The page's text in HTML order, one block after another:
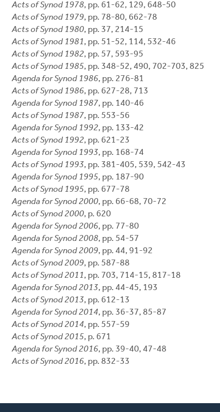
Acts of Synod 1978, pp. 61-62, 129, 648-50
Acts of Synod 1979, pp. 78-80, 662-78
Acts of Synod 1980, pp. 37, 214-15
Acts of Synod 1981, pp. 51-52, 114, 532-46
Acts of Synod 1982, pp. 57, 593-95
Acts of Synod 1985, pp. 348-52, 490, 702-703, 825
Agenda for Synod 1986, pp. 276-81
Acts of Synod 1986, pp. 627-28, 713
Agenda for Synod 1987, pp. 140-46
Acts of Synod 1987, pp. 553-56
Agenda for Synod 1992, pp. 133-42
Acts of Synod 1992, pp. 621-23
Agenda for Synod 1993, pp. 168-74
Acts of Synod 1993, pp. 381-405, 539, 542-43
Agenda for Synod 1995, pp. 187-90
Acts of Synod 1995, pp. 677-78
Agenda for Synod 2000, pp. 66-68, 70-72
Acts of Synod 2000, p. 620
Agenda for Synod 2006, pp. 77-80
Agenda for Synod 2008, pp. 54-57
Agenda for Synod 2009, pp. 44, 91-92
Acts of Synod 2009, pp. 587-88
Acts of Synod 2011, pp. 703, 714-15, 817-18
Agenda for Synod 2013, pp. 44-45, 193
Acts of Synod 2013, pp. 612-13
Agenda for Synod 2014, pp. 36-37, 85-87
Acts of Synod 2014, pp. 557-59
Acts of Synod 2015, p. 671
Agenda for Synod 2016, pp. 39-40, 47-48
Acts of Synod 2016, pp. 832-33